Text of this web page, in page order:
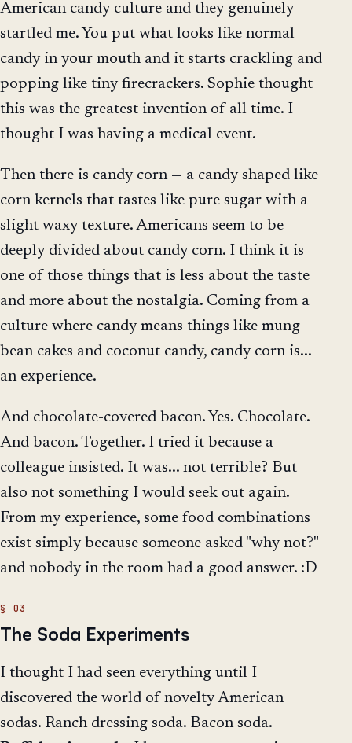
American candy culture and they genuinely
startled me. You put what looks like normal
candy in your mouth and it starts crackling and
popping like tiny firecrackers. Sophie thought
this was the greatest invention of all time. I
thought I was having a medical event.
Then there is candy corn — a candy shaped like
corn kernels that tastes like pure sugar with a
slight waxy texture. Americans seem to be
deeply divided about candy corn. I think it is
one of those things that is less about the taste
and more about the nostalgia. Coming from a
culture where candy means things like mung
bean cakes and coconut candy, candy corn is...
an experience.
And chocolate-covered bacon. Yes. Chocolate.
And bacon. Together. I tried it because a
colleague insisted. It was... not terrible? But
also not something I would seek out again.
From my experience, some food combinations
exist simply because someone asked "why not?"
and nobody in the room had a good answer. :D
The Soda Experiments
I thought I had seen everything until I
discovered the world of novelty American
sodas. Ranch dressing soda. Bacon soda.